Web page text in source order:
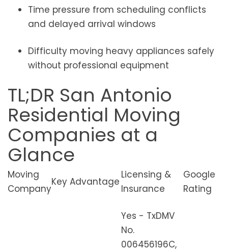
Time pressure from scheduling conflicts
and delayed arrival windows
Difficulty moving heavy appliances safely
without professional equipment
TL;DR San Antonio
Residential Moving
Companies at a
Glance
Moving
Company
Key Advantage
Licensing &
Insurance
Google
Rating
Yes - TxDMV
No.
006456196C,